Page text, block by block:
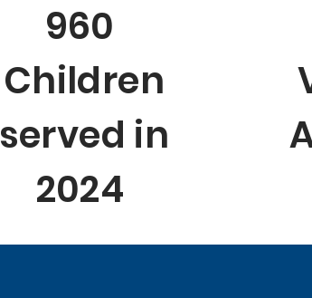
960
Children
served in
2024